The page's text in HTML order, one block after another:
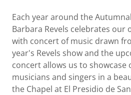
Each year around the
Barbara Revels celebrates our
with concert of music drawn
year's Revels show and the
concert allows us to showcase
musicians and singers in a
the Chapel at El Presidio de